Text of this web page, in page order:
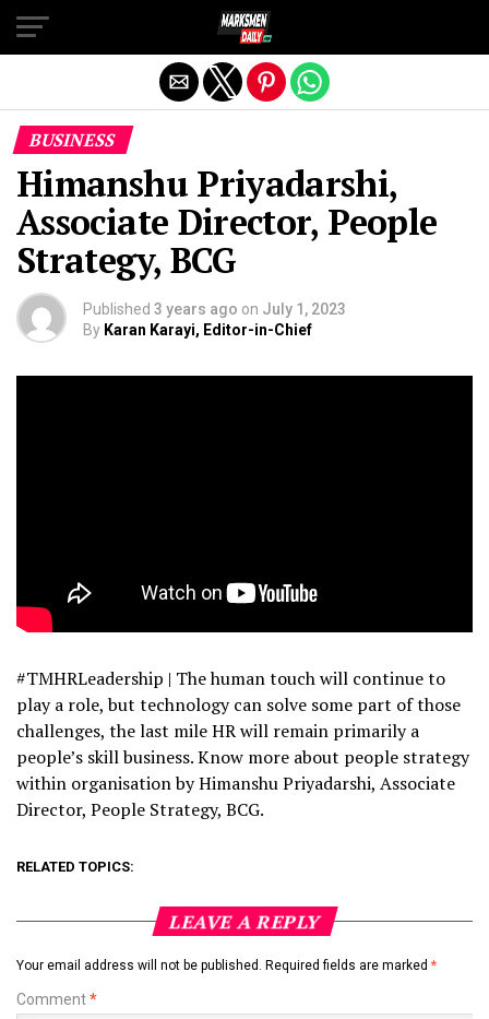
BUSINESS
Himanshu Priyadarshi,
Associate Director, People
Strategy, BCG
Published 3 years ago on July 1, 2023
By Karan Karayi, Editor-in-Chief
#TMHRLeadership | The human touch will continue to
play a role, but technology can solve some part of those
challenges, the last mile HR will remain primarily a
people’s skill business. Know more about people strategy
within organisation by Himanshu Priyadarshi, Associate
Director, People Strategy, BCG.
RELATED TOPICS:
LEAVE A REPLY
Your email address will not be published. Required fields are marked *
Comment*
Exit mobile version